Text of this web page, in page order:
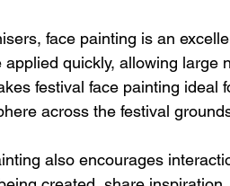
face painting is an
applied quickly, allowing
festival face painting ideal
across the festival
also encourages